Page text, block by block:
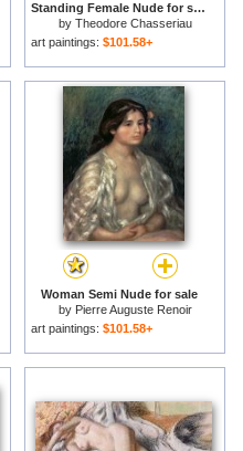
Standing Female Nude for sale
by Theodore Chasseriau
art paintings: $101.58+
Woman Semi Nude for sale
by Pierre Auguste Renoir
art paintings: $101.58+